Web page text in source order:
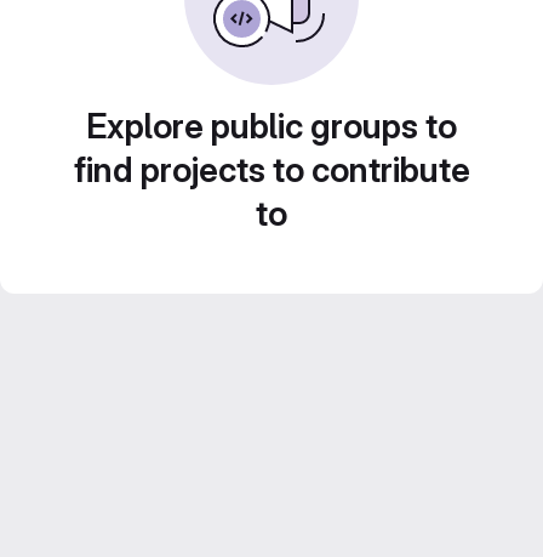
Explore public groups to
find projects to contribute
to